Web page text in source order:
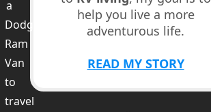
help you live a more
adventurous life.
READ MY STORY
a
Dodge
Ram
Van
to
travel